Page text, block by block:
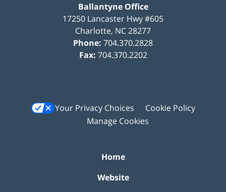
Ballantyne Office
17250 Lancaster Hwy #605
Charlotte, NC28277
Phone: 704.370.2828
Fax: 704.370.2202
Your Privacy Choices
Cookie Policy
Manage Cookies
Home
Website